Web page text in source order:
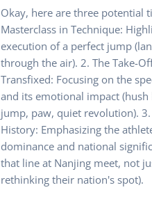
Okay, here are three potential
Masterclass in Technique:
execution of a perfect jump
through the air). 2. The Take-
Transfixed: Focusing on the
and its emotional impact (hush
jump, paw, quiet revolution).
History: Emphasizing the
dominance and national
that line at Nanjing meet, not
rethinking their nation's spot).